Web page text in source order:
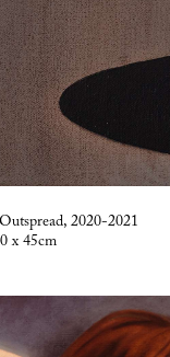
2020-2021
x 45cm